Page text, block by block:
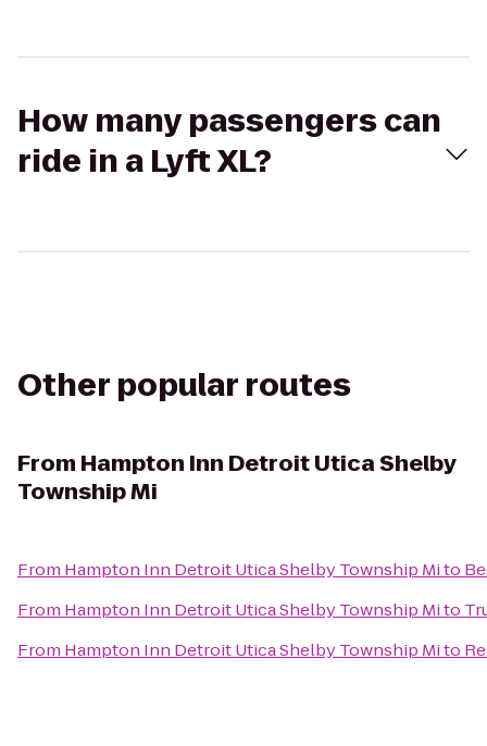
How many passengers can
ride in a Lyft XL?
Other popular routes
From Hampton Inn Detroit Utica Shelby
Township Mi
From Hampton Inn Detroit Utica Shelby Township Mito
From Hampton Inn Detroit Utica Shelby Township Mito
From Hampton Inn Detroit Utica Shelby Township Mito